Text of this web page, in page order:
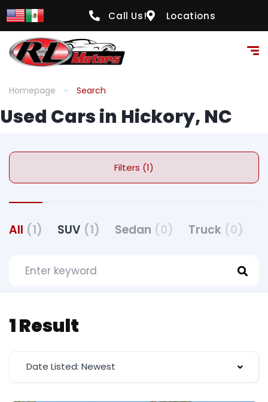
Call Us! Locations
Homepage Search
Used Cars in Hickory, NC
Filters (1)
All (1) SUV (1) Sedan (0) Truck (0)
1 Result
Date Listed: Newest